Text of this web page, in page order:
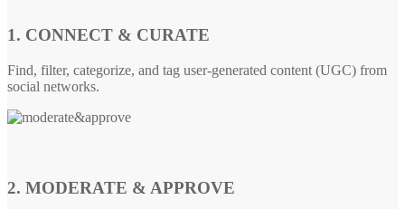
1. CONNECT & CURATE
Find, filter, categorize, and tag user-generated content (UGC) from
social networks.
2. MODERATE & APPROVE